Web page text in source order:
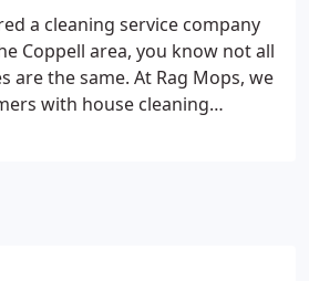
a cleaning service company
Coppell area, you know not all
are the same. At Rag Mops, we
with house cleaning
but are not limited to
environmentally responsible